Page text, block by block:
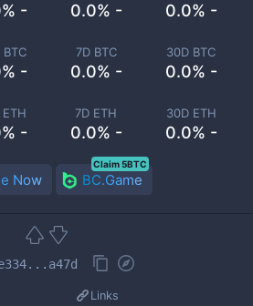
- 0.0% - 0.0% -
-
7D BTC
0.0% -
30D BTC
0.0% -
-
7D ETH
0.0% -
30D ETH
0.0% -
Now BC.Game
Claim 5BTC
Links